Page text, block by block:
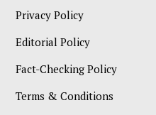
Privacy Policy
Editorial Policy
Fact-Checking Policy
Terms & Conditions